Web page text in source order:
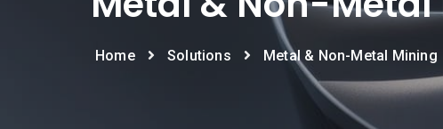
Home Solutions Metal & Non-Metal Mining